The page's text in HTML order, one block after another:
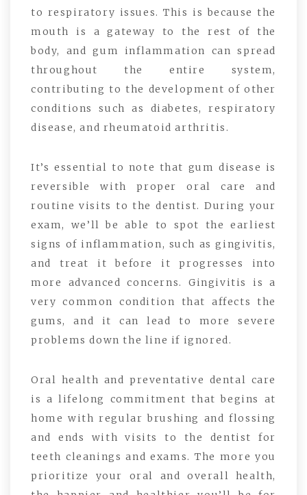
to respiratory issues. This is because the
mouth is a gateway to the rest of the
body, and gum inflammation can spread
throughout the entire system,
contributing to the development of other
conditions such as diabetes, respiratory
disease, and rheumatoid arthritis.
It’s essential to note that gum disease is
reversible with proper oral care and
routine visits to the dentist. During your
exam, we’ll be able to spot the earliest
signs of inflammation, such as gingivitis,
and treat it before it progresses into
more advanced concerns. Gingivitis is a
very common condition that affects the
gums, and it can lead to more severe
problems down the line if ignored.
Oral health and preventative dental care
is a lifelong commitment that begins at
home with regular brushing and flossing
and ends with visits to the dentist for
teeth cleanings and exams. The more you
prioritize your oral and overall health,